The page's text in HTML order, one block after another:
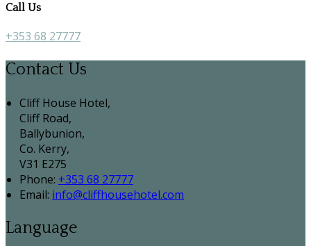
Call Us
+353 68 27777
Contact Us
Cliff House Hotel,
Cliff Road,
Ballybunion,
Co. Kerry,
V31 E275
Phone: +353 68 27777
Email: info@cliffhousehotel.com
Language